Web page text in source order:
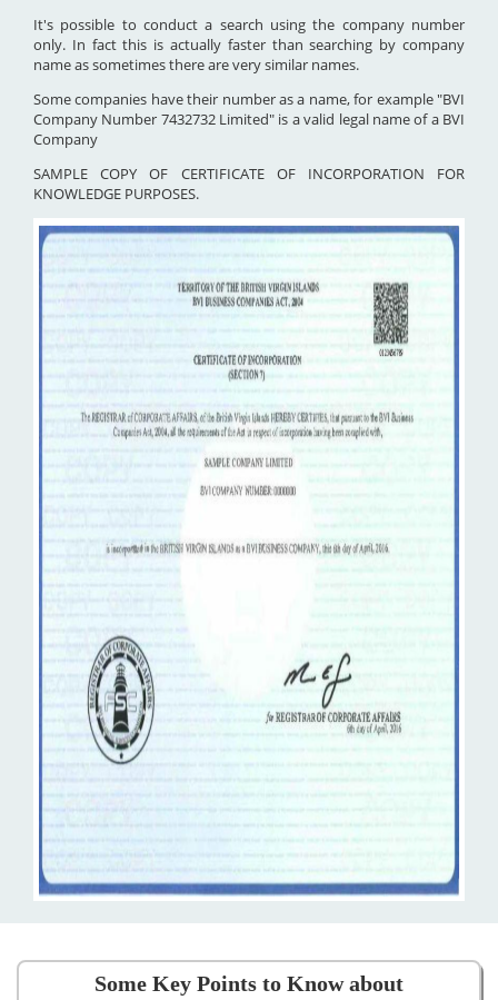
It's possible to conduct a search using the company number
only. In fact this is actually faster than searching by company
name as sometimes there are very similar names.
Some companies have their number as a name, for example "BVI
Company Number 7432732 Limited" is a valid legal name of a BVI
Company
SAMPLE COPY OF CERTIFICATE OF INCORPORATION FOR
KNOWLEDGE PURPOSES.
Some Key Points to Know about